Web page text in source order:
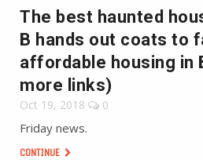
The best haunted
B hands out coats to
affordable housing in
more links)
Oct 19, 2018 0
Friday news.
CONTINUE